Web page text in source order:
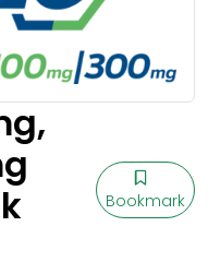
Bookmark